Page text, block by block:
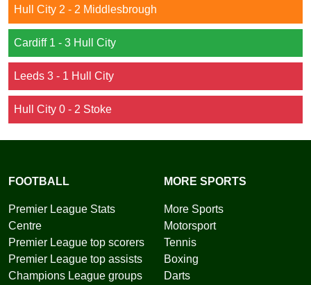
Hull City 2 - 2 Middlesbrough
Cardiff 1 - 3 Hull City
Leeds 3 - 1 Hull City
Hull City 0 - 2 Stoke
FOOTBALL
Premier League Stats
Centre
Premier League top scorers
Premier League top assists
Champions League groups
MORE SPORTS
More Sports
Motorsport
Tennis
Boxing
Darts